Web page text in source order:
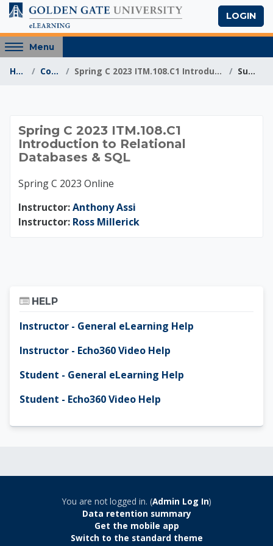
Skip to main content
LOGIN
Access
hidden
sidebar
Menu
Home Courses Spring C 2023 ITM.108.C1 Introduction to Relationa... Summary
Spring C 2023
Spring C 2023 ITM.108.C1
Introduction to Relational
Databases & SQL
Spring C 2023 Online
Instructor:Anthony Assi
Instructor: Ross Millerick
HELP
Instructor - General eLearning Help
Instructor - Echo360 Video Help
Student - General eLearning Help
Student - Echo360 Video Help
You are not logged in. (Admin Log In)
Data retention summary
Get the mobile app
Switch to the standard theme